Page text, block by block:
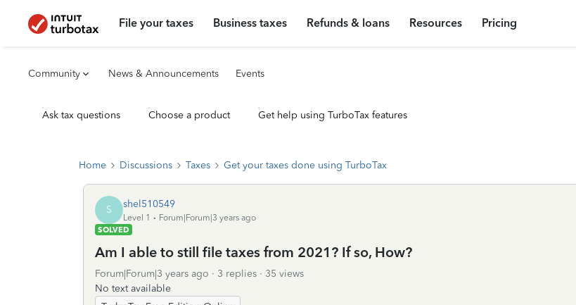
File your taxes Business taxes Refunds & loans Resources Pricing
Community News & Announcements Events
Ask tax questions Choose a product Get help using TurboTax features
Home Discussions Taxes Get your taxes done using TurboTax
S shel510549
Level 1
Forum|Forum|3 years ago
SOLVED
Am I able to still file taxes from 2021? If so, How?
Forum|Forum|3 years ago 3 replies
35 views
No text available